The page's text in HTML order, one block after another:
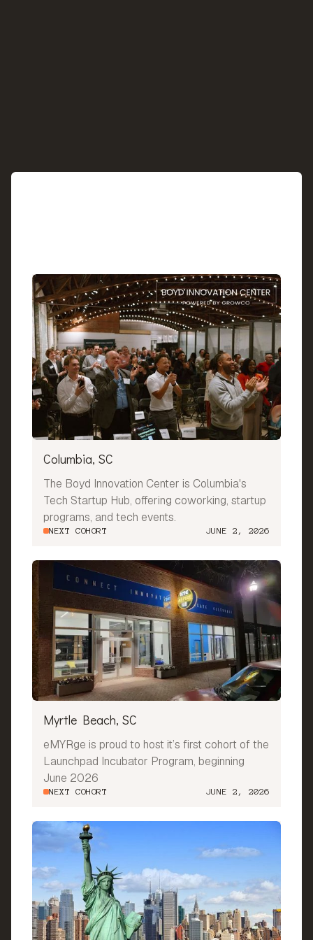
Columbia, SC
The Boyd Innovation Center is Columbia's
Tech Startup Hub, offering coworking, startup
programs, and tech events.
NEXT COHORT JUNE 2, 2026
Myrtle Beach, SC
eMYRge is proud to host it’s first cohort of the
Launchpad Incubator Program, beginning
June 2026
NEXT COHORT JUNE 2, 2026